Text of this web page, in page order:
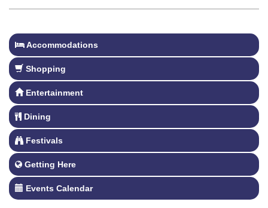
Accommodations
Shopping
Entertainment
Dining
Festivals
Getting Here
Events Calendar